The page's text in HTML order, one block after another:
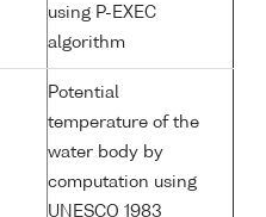
using P-EXEC
algorithm
Potential
temperature of the
water body by
computation using
UNESCO 1983